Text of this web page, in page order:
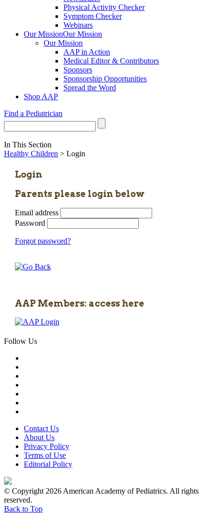
Physical Activity Checker
Symptom Checker
Webinars
Our MissionOur Mission
Our Mission
AAP in Action
Medical Editor & Contributors
Sponsors
Sponsorship Opportunities
Spread the Word
Shop AAP
Find a Pediatrician
In This Section
Healthy Children > Login
Login
Parents please login below
Email address
Password
Forgot password?
AAP Members: access here
Follow Us
Contact Us
About Us
Privacy Policy
Terms of Use
Editorial Policy
© Copyright 2026 American Academy of Pediatrics. All rights
reserved.
Back to Top